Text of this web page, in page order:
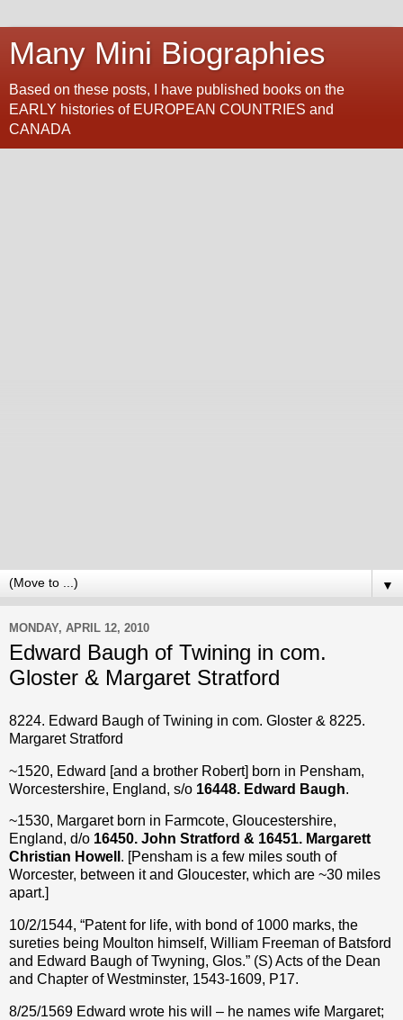
Many Mini Biographies
Based on these posts, I have published books on the
EARLY histories of EUROPEAN COUNTRIES and
CANADA
▼
MONDAY, APRIL 12, 2010
Edward Baugh of Twining in com.
Gloster & Margaret Stratford
8224. Edward Baugh of Twining in com. Gloster & 8225.
Margaret Stratford
~1520, Edward [and a brother Robert] born in Pensham,
Worcestershire, England, s/o 16448. Edward Baugh.
~1530, Margaret born in Farmcote, Gloucestershire,
England, d/o 16450. John Stratford & 16451. Margarett
Christian Howell . [Pensham is a few miles south of
Worcester, between it and Gloucester, which are ~30 miles
apart.]
10/2/1544, “Patent for life, with bond of 1000 marks, the
sureties being Moulton himself, William Freeman of Batsford
and Edward Baugh of Twyning, Glos.” (S) Acts of the Dean
and Chapter of Westminster, 1543-1609, P17.
8/25/1569 Edward wrote his will – he names wife Margaret;